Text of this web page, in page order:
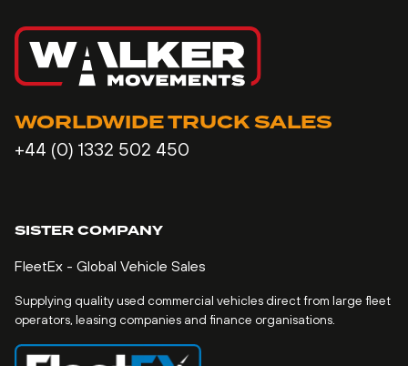
WORLDWIDE TRUCK SALES
+44 (0) 1332 502 450
SISTER COMPANY
FleetEx - Global Vehicle Sales
Supplying quality used commercial vehicles direct from large fleet
operators, leasing companies and finance organisations.